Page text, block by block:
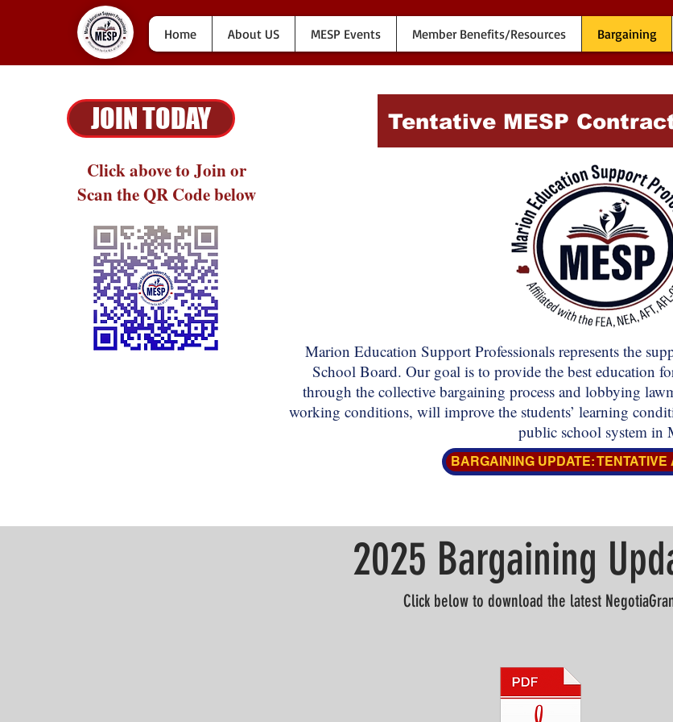
Home About US MESP Events Member Benefits/Resources Bargaining
JOIN TODAY Tentative MESP
Click above to Join or
Scan the QR Code below
BARGAINING UPDATE:
Marion Education Support Professionals represents the
School Board. Our goal is to provide the best education
through the collective bargaining process and lobbying
working conditions, will improve the students’ learning
public school system in
2025 Bargaining
Click below to download the latest